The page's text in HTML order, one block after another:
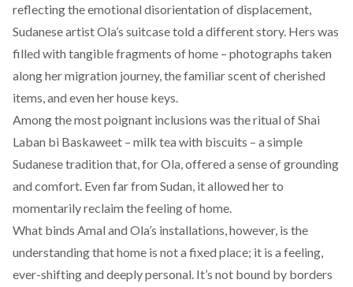
reflecting the emotional disorientation of displacement,
Sudanese artistOla’s suitcase told a different story. Hers was
filled with tangible fragments of home – photographs taken
along her migration journey, the familiar scent of cherished
items, and even her house keys.
Among the most poignant inclusions was the ritual of Shai
Laban bi Baskaweet – milk tea with biscuits – a simple
Sudanese tradition that, for Ola, offered a sense of grounding
and comfort. Even far from Sudan, it allowed her to
momentarily reclaim the feeling of home.
What binds Amal and Ola’s installations, however, is the
understanding that home is not a fixed place; it is a feeling,
ever-shifting and deeply personal. It’s not bound by borders